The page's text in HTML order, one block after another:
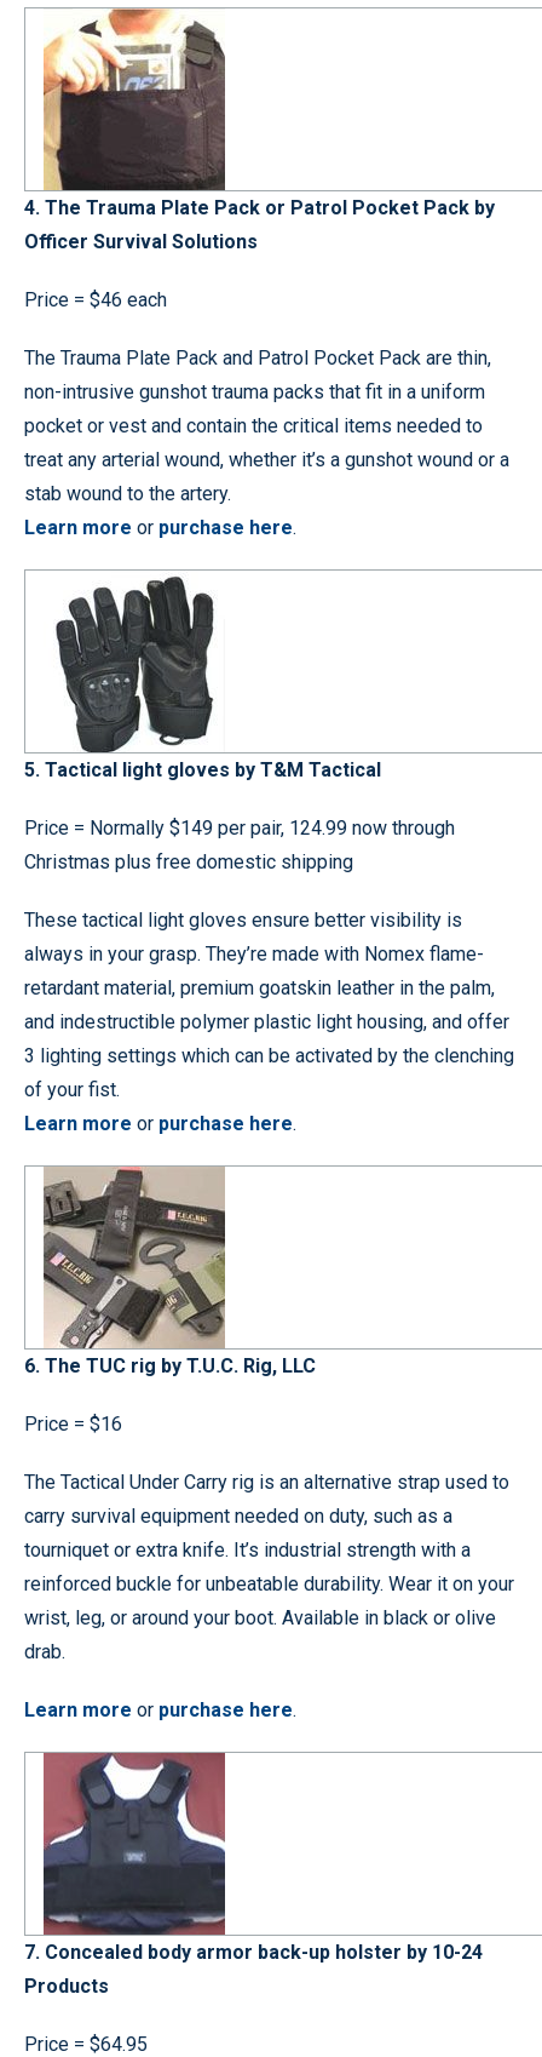
4. The Trauma Plate Pack or Patrol Pocket Pack by
Officer Survival Solutions
Price = $46 each
The Trauma Plate Pack and Patrol Pocket Pack are thin,
non-intrusive gunshot trauma packs that fit in a uniform
pocket or vest and contain the critical items needed to
treat any arterial wound, whether it’s a gunshot wound or a
stab wound to the artery.
Learn more or purchase here.
5. Tactical light gloves by T&M Tactical
Price = Normally $149 per pair, 124.99 now through
Christmas plus free domestic shipping
These tactical light gloves ensure better visibility is
always in your grasp. They’re made with Nomex flame-
retardant material, premium goatskin leather in the palm,
and indestructible polymer plastic light housing, and offer
3 lighting settings which can be activated by the clenching
of your fist.
Learn more or purchase here.
6. The TUC rig by T.U.C. Rig, LLC
Price = $16
The Tactical Under Carry rig is an alternative strap used to
carry survival equipment needed on duty, such as a
tourniquet or extra knife. It’s industrial strength with a
reinforced buckle for unbeatable durability. Wear it on your
wrist, leg, or around your boot. Available in black or olive
drab.
Learn more or purchase here.
7. Concealed body armor back-up holster by 10-24
Products
Price = $64.95